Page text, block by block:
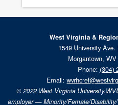
West Virginia &
1549 University
Morgantown,
Phone: (304)
Email:
© 2022 West Virginia University.
employer — Minority/Female/